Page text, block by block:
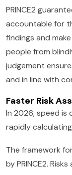
PRINCE2
accountable for
findings and
people from
judgement
and in line with
Faster Risk
In 2026, speed is
rapidly
The framework
by PRINCE2.